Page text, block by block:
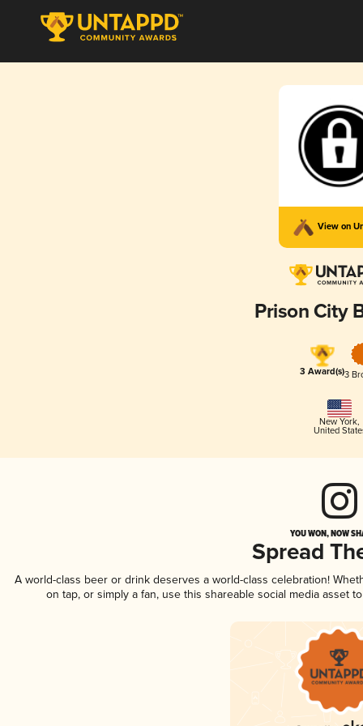
View on
Prison City
3 Award(s)3
New York,
United
YOU WON, NOW
Spread
A world-class beer or drink deserves a world-class celebration!
on tap, or simply a fan, use this shareable social media asset